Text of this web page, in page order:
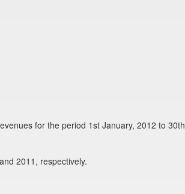
for the period 1st January, 2012 to 30th
2011, respectively.